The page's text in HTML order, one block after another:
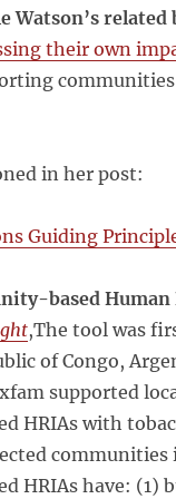
Watson’s
their own
in her post:
Guiding
based
,The tool was
of Congo,
supported
HRIAs with
communities
HRIAs have: (1)